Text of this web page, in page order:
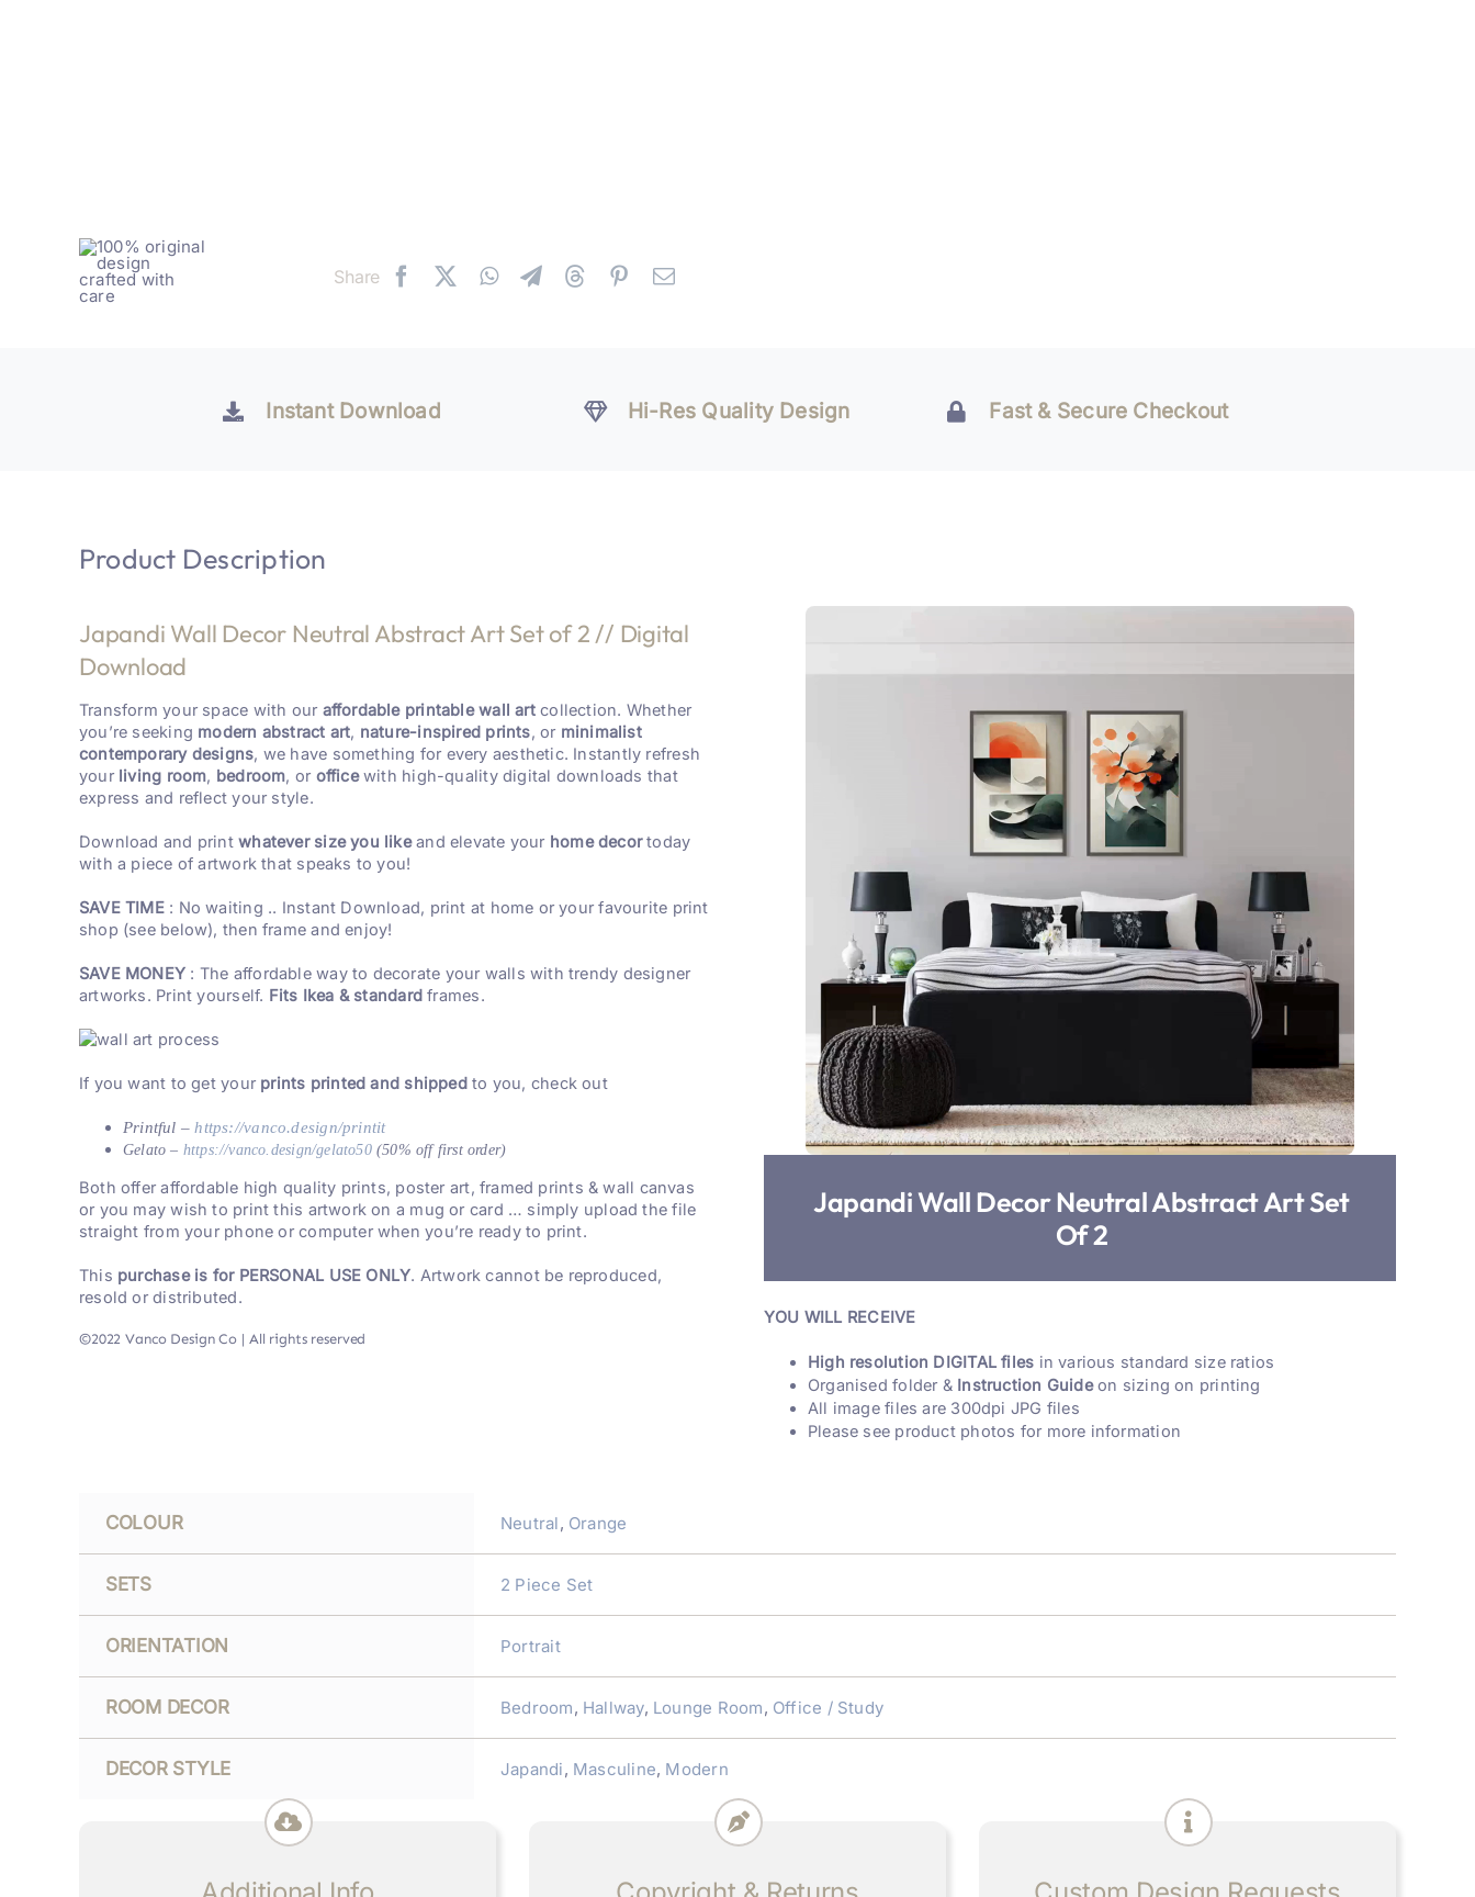
Share
Instant Download Hi-Res Quality Design Fast & Secure Checkout
Product Description
Japandi Wall Decor Neutral Abstract Art Set of 2 // Digital
Download
Transform your space with our affordable printable wall artcollection. Whether
you’re seeking modern abstract art, nature-inspired prints, or minimalist
contemporary designs, we have something for every aesthetic. Instantly refresh
your living room, bedroom, or officewith high-quality digital downloads that
express and reflect your style.
Download and printwhatever size you likeand elevate your home decortoday
with a piece of artwork that speaks to you!
SAVE TIME: No waiting .. Instant Download, print at home or your favourite print
shop (see below), then frame and enjoy!
SAVE MONEY : The affordable way to decorate your walls with trendy designer
artworks. Print yourself. Fits Ikea & standard frames.
If you want to get your prints printed and shippedto you, check out
Printful – https://vanco.design/printit
Gelato – https://vanco.design/gelato50(50% off first order)
Both offer affordable high quality prints, poster art, framed prints & wall canvas
or you may wish to print this artwork on a mug or card … simply upload the file
straight from your phone or computer when you’re ready to print.
This purchase is for PERSONAL USE ONLY. Artwork cannot be reproduced,
resold or distributed.
©2022 Vanco Design Co | All rights reserved
Japandi Wall Decor Neutral Abstract Art Set
Of 2
YOU WILL RECEIVE
High resolution DIGITAL files in various standard size ratios
Organised folder & Instruction Guideon sizing on printing
All image files are 300dpi JPG files
Please see product photos for more information
COLOUR Neutral, Orange
SETS 2 Piece Set
ORIENTATION Portrait
ROOM DECOR Bedroom, Hallway, Lounge Room, Office / Study
DECOR STYLE Japandi, Masculine, Modern